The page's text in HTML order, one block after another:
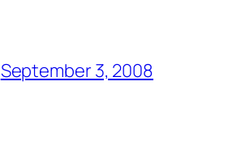
September 3, 2008